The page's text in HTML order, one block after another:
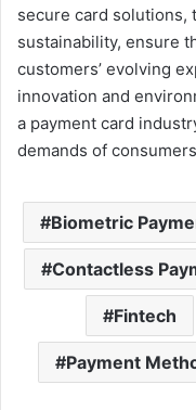
secure card solutions,
sustainability, ensure
customers’ evolving
innovation and
a payment card
demands of
Biometric
Contactless
Fintech
Payment